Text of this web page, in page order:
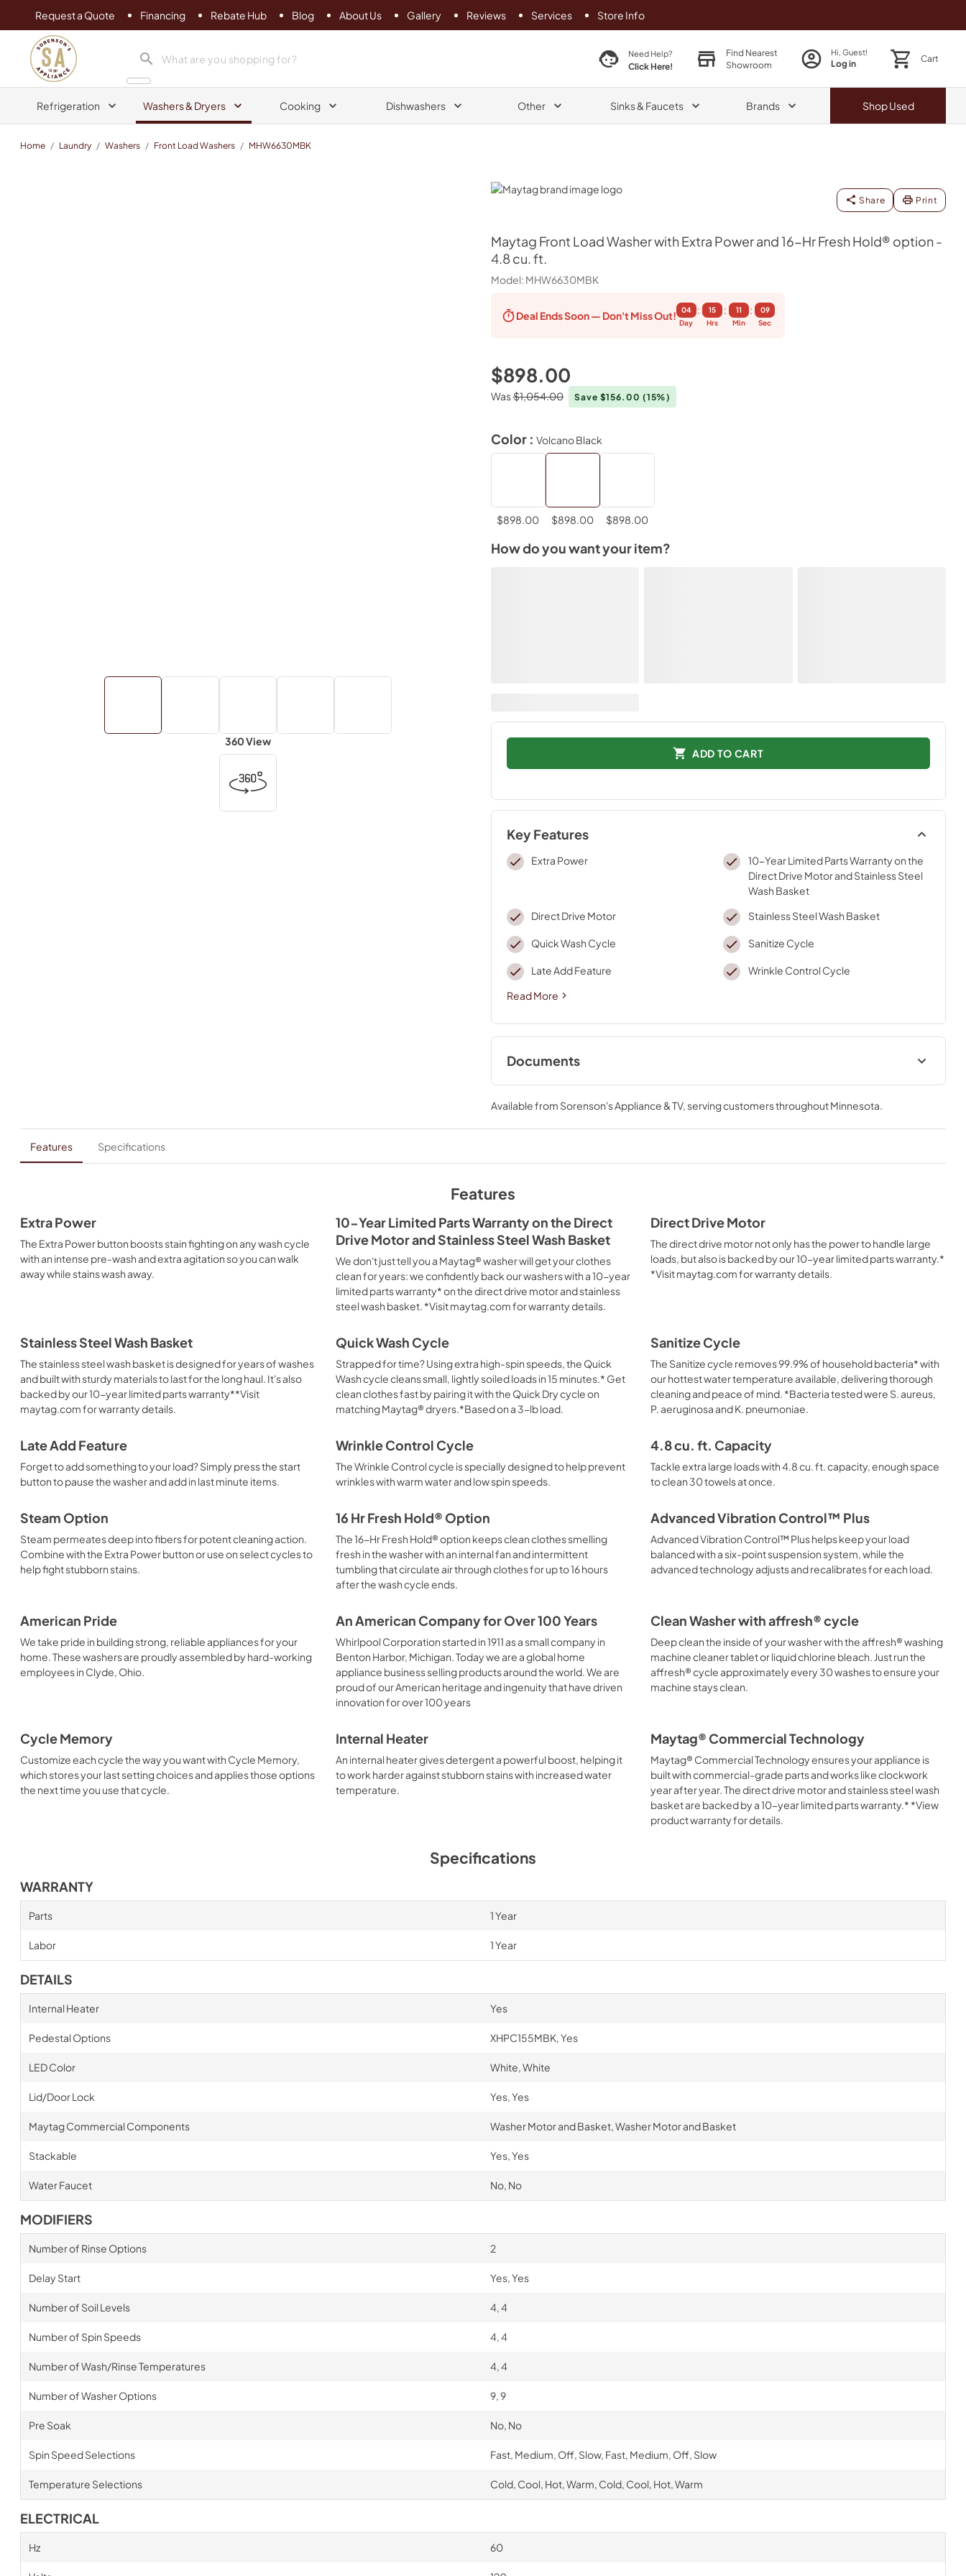
Request a Quote Financing Rebate Hub Blog About Us Gallery Reviews Services Store Info
Sorenson's Appliance & TV
search product search productNeed Help?
Click Here!
Find Nearest
Showroom
Hi, Guest!
Log in Cart
Refrigeration Washers & Dryers Cooking Dishwashers Other Sinks & Faucets Brands ShopUsed
Home / Laundry / Washers / Front Load Washers / MHW6630MBK
Maytag
Share Print
Maytag Front Load Washer with Extra Power and 16-Hr Fresh Hold® option -
4.8 cu. ft.
Model: MHW6630MBK
Deal EndsSoon — Don't Miss Out!
04
Day
:
15
Hrs
:
11
Min
:
09
Sec
360 View
$898.00
Was$1,054.00 Save $156.00 (15%)
Color : Volcano Black
$898.00 $898.00 $898.00
How do you want your item?
ADD TO CART
Key Features
Extra Power
10-Year Limited Parts Warranty on the
Direct Drive Motor and Stainless Steel
Wash Basket
Direct Drive Motor
Stainless Steel Wash Basket
Quick Wash Cycle Sanitize Cycle
Late Add Feature
Wrinkle Control Cycle
Read More
Documents
Cycle Guide
View|Download
PDF,1.47 MB
Quick Reference Sheet
View|Download
PDF,636.87 KB
Dimension Guide Energy Guide
Owners Manual
Download
PDF,4.50 MB
View |Download
PDF,1.05 MB
Available from Sorenson's Appliance & TV, serving customers throughoutMinnesota
Features Specifications
Features
Extra Power
The Extra Power button boosts stain fighting on any wash cycle
with an intense pre-wash and extra agitation so you can walk
away while stains wash away.
10-Year Limited Parts Warranty on the Direct
Drive Motor and Stainless Steel Wash Basket
We don't just tell you a Maytag® washer will get your clothes
clean for years: we confidently back our washers with a 10-year
limited parts warranty* on the direct drive motor and stainless
steel wash basket. *Visit maytag.com for warranty details.
Direct Drive Motor
The direct drive motor not only has the power to handle large
loads, but also is backed by our 10-year limited parts warranty.*
*Visit maytag.com for warranty details.
Stainless Steel Wash Basket
The stainless steel wash basket is designed for years of washes
and built with sturdy materials to last for the long haul. It's also
backed by our 10-year limited parts warranty**Visit
maytag.com for warranty details.
Quick Wash Cycle
Strapped for time? Using extra high-spin speeds, the Quick
Wash cycle cleans small, lightly soiled loads in 15 minutes.* Get
clean clothes fast by pairing it with the Quick Dry cycle on
matching Maytag® dryers.*Based on a 3-lb load.
Sanitize Cycle
The Sanitize cycle removes 99.9% of household bacteria* with
our hottest water temperature available, delivering thorough
cleaning and peace of mind. *Bacteria tested were S. aureus,
P. aeruginosa and K. pneumoniae.
Late Add Feature
Forget to add something to your load? Simply press the start
button to pause the washer and add in last minute items.
Wrinkle Control Cycle
The Wrinkle Control cycle is specially designed to help prevent
wrinkles with warm water and low spin speeds.
4.8 cu. ft. Capacity
Tackle extra large loads with 4.8 cu. ft. capacity, enough space
to clean 30 towels at once.
Steam Option
Steam permeates deep into fibers for potent cleaning action.
Combine with the Extra Power button or use on select cycles to
help fight stubborn stains.
16 Hr Fresh Hold® Option
The 16-Hr Fresh Hold® option keeps clean clothes smelling
fresh in the washer with an internal fan and intermittent
tumbling that circulate air through clothes for up to 16 hours
after the wash cycle ends.
Advanced Vibration Control™ Plus
Advanced Vibration Control™ Plus helps keep your load
balanced with a six-point suspension system, while the
advanced technology adjusts and recalibrates for each load.
American Pride
We take pride in building strong, reliable appliances for your
home. These washers are proudly assembled by hard-working
employees in Clyde, Ohio.
An American Company for Over 100 Years
Whirlpool Corporation started in 1911 as a small company in
Benton Harbor, Michigan. Today we are a global home
appliance business selling products around the world. We are
proud of our American heritage and ingenuity that have driven
innovation for over 100 years
Clean Washer with affresh® cycle
Deep clean the inside of your washer with the affresh® washing
machine cleaner tablet or liquid chlorine bleach. Just run the
affresh® cycle approximately every 30 washes to ensure your
machine stays clean.
Cycle Memory
Customize each cycle the way you want with Cycle Memory,
which stores your last setting choices and applies those options
the next time you use that cycle.
Internal Heater
An internal heater gives detergent a powerful boost, helping it
to work harder against stubborn stains with increased water
temperature.
Maytag® Commercial Technology
Maytag® Commercial Technology ensures your appliance is
built with commercial-grade parts and works like clockwork
year after year. The direct drive motor and stainless steel wash
basket are backed by a 10-year limited parts warranty.* *View
product warranty for details.
Specifications
WARRANTY
Parts 1 Year
Labor 1 Year
DETAILS
Internal Heater Yes
Pedestal Options XHPC155MBK, Yes
LED Color White, White
Lid/Door Lock Yes, Yes
Maytag Commercial Components Washer Motor and Basket, Washer Motor and Basket
Stackable Yes, Yes
Water Faucet No, No
MODIFIERS
Number of Rinse Options 2
Delay Start Yes, Yes
Number of Soil Levels 4, 4
Number of Spin Speeds 4, 4
Number of Wash/Rinse Temperatures 4, 4
Number of Washer Options 9, 9
Pre Soak No, No
Spin Speed Selections Fast, Medium, Off, Slow, Fast, Medium, Off, Slow
Temperature Selections Cold, Cool, Hot, Warm, Cold, Cool, Hot, Warm
ELECTRICAL
Hz 60